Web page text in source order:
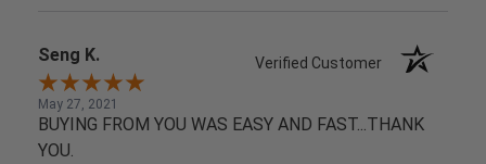
Seng K. Verified Customer
May 27, 2021
BUYING FROM YOU WAS EASY AND FAST...THANK
YOU.